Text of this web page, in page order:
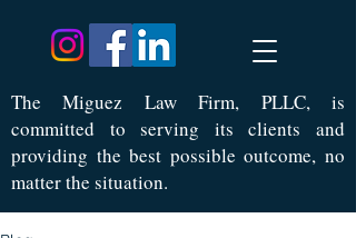
The Miguez Law Firm, PLLC, is
committed to serving its clients and
providing the best possible outcome, no
matter the situation.